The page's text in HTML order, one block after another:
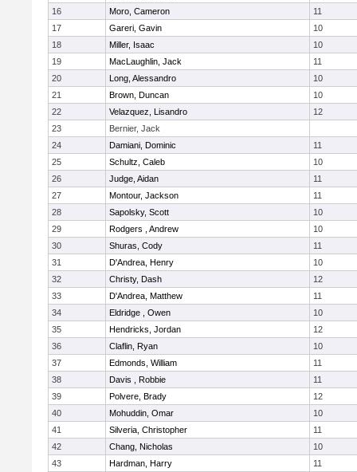
16
Moro, Cameron
11
17
Gareri, Gavin
10
18
Miller, Isaac
10
19
MacLaughlin, Jack
11
20
Long, Alessandro
10
21
Brown, Duncan
10
22
Velazquez, Lisandro
12
23
Bernier, Jack
24
Damiani, Dominic
11
25
Schultz, Caleb
10
26
Judge, Aidan
11
27
Montour, Jackson
11
28
Sapolsky, Scott
10
29
Rodgers , Andrew
10
30
Shuras, Cody
11
31
D'Andrea, Henry
10
32
Christy, Dash
12
33
D'Andrea, Matthew
11
34
Eldridge , Owen
10
35
Hendricks, Jordan
12
36
Claflin, Ryan
10
37
Edmonds, William
11
38
Davis , Robbie
11
39
Polvere, Brady
12
40
Mohuddin, Omar
10
41
Silveria, Christopher
11
42
Chang, Nicholas
10
43
Hardman, Harry
11